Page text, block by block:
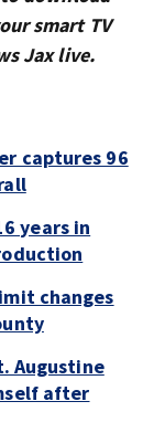
smart TV
Jax live.
captures 96
years in
changes
Augustine
after